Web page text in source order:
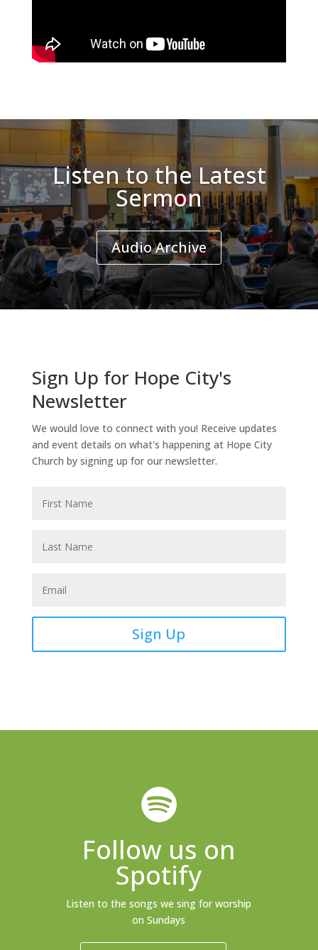
Listen to the Latest
Sermon
Audio Archive
Sign Up for Hope City's
Newsletter
We would love to connect with you! Receive updates
and event details on what's happening at Hope City
Church by signing up for our newsletter.
Sign Up
Follow us on
Spotify
Listen to the songs we sing for worship
on Sundays